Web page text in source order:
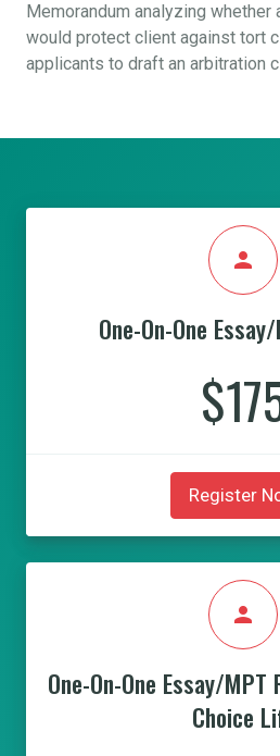
Memorandum analyzing whether
would protect client against tort
applicants to draft an arbitration
person
One-On-One
Register
person
One-On-One Essay/
Choice